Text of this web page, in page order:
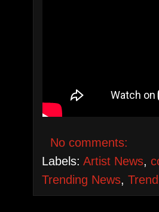
No comments:
Labels:Artist News,
Trending News,